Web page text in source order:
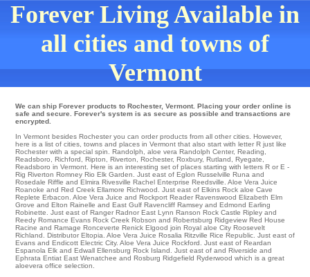
Forever Living Available in
all cities and towns of
Vermont
We can ship Forever products to Rochester, Vermont. Placing your order online is
safe and secure. Forever's system is as secure as possible and transactions are
encrypted.
In Vermont besides Rochester you can order products from all other cities. However,
here is a list of cities, towns and places in Vermont that also start with letter R just like
Rochester with a special spin. Randolph aloe vera Randolph Center, Reading
Readsboro
Richford Ripton Riverton Rochester, Roxbury, Rutland Ryegate
Readsboro in Vermont. Here is an interesting set of places starting with letters R or E -
Rig Riverton Romney Rio Elk Garden . Just east of Eglon Russelville Runa and
Rosedale Riffle and Elmira Rivesville Rachel Enterprise Reedsville . Aloe Vera Juice
Roanoke and Red Creek Ellamore Richwood . Just east of Elkins Rock aloe Cave
Replete Erbacon . Aloe Vera Juice and Rockport Reader Ravenswood Elizabeth Elm
Grove and Elton Rainelle and East Gulf Ravencliff Ramsey and Edmond Earling
Robinette . Just east of Ranger Radnor East Lynn Ranson Rock Castle Ripley and
Reedy Romance Evans Rock Creek Robson and Robertsburg Ridgeview Red House
Racine and Ramage Ronceverte Renick Elgood join Royal aloe City Roosevelt
Richland . Distributor Eltopia . Aloe Vera Juice Rosalia Ritzville Rice Republic . Just east of
Evans and Endicott Electric City. Aloe Vera Juice Rockford . Just east of Reardan
Espanola Elk and Edwall Ellensburg Rock Island . Just east of and Riverside and
Ephrata Entiat East Wenatchee and Rosburg Ridgefield Ryderwood which is a great
aloevera office selection.